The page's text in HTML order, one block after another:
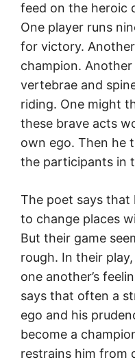
feed on the heroic
One player runs
for victory.
champion.
vertebrae and
riding. One might
these brave acts
own ego. Then he
the participants in
The poet says that
to change places
But their game
rough. In their
one another’s
says that often a
ego and his
become a
restrains him from